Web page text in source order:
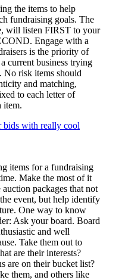
the items to help
fundraising goals. The
will listen FIRST to your
Engage with a
is the priority of
current business trying
No risk items should
and matching,
to each letter of
item.
bids with really cool
items for a fundraising
Make the most of it
packages that not
event, but help identify
One way to know
Ask your board. Board
and well
Take them out to
are their interests?
are on their bucket list?
them, and others like